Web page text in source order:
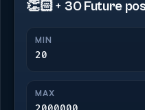
👏🏻 + 30 Future
MIN
20
MAX